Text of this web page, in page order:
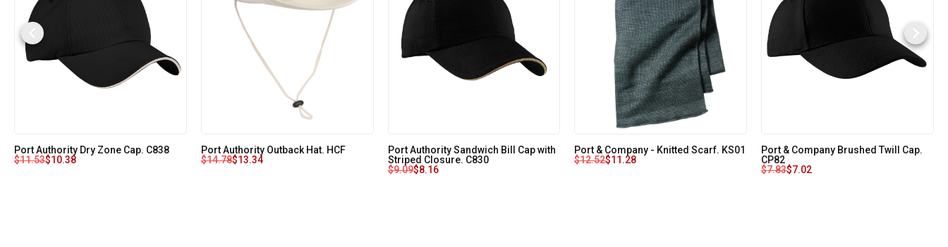
Port Authority Dry Zone Cap. C838
$11.53$10.38
Port Authority Outback Hat. HCF
$14.78$13.34
Port Authority Sandwich Bill Cap with
Striped Closure. C830
$9.09$8.16
Port & Company - Knitted Scarf. KS01
$12.52$11.28
Port & Company Brushed Twill Cap.
CP82
$7.83$7.02